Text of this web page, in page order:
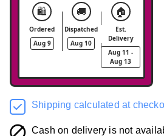
🛍️
Ordered
Aug 9
🚚
Dispatched
Aug 10
🏠
Est.
Delivery
Aug 11 -
Aug 13
Shipping calculated at
Cash on delivery is not